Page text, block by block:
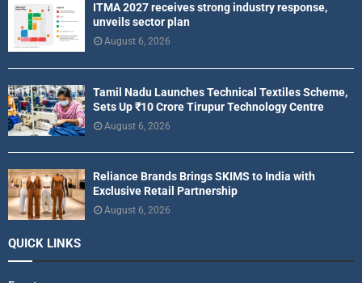
ITMA 2027 receives strong industry response,
unveils sector plan
August 6, 2026
Tamil Nadu Launches Technical Textiles Scheme,
Sets Up ₹10 Crore Tirupur Technology Centre
August 6, 2026
Reliance Brands Brings SKIMS to India with
Exclusive Retail Partnership
August 6, 2026
QUICK LINKS